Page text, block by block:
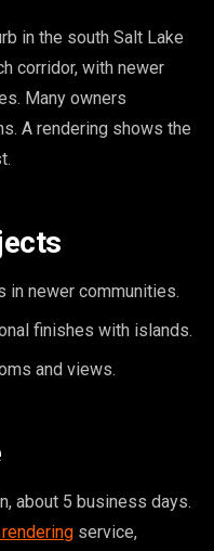
in the south Salt Lake
corridor, with newer
Many owners
A rendering shows the
in newer communities.
finishes with islands.
and views.
about 5 business days.
service,